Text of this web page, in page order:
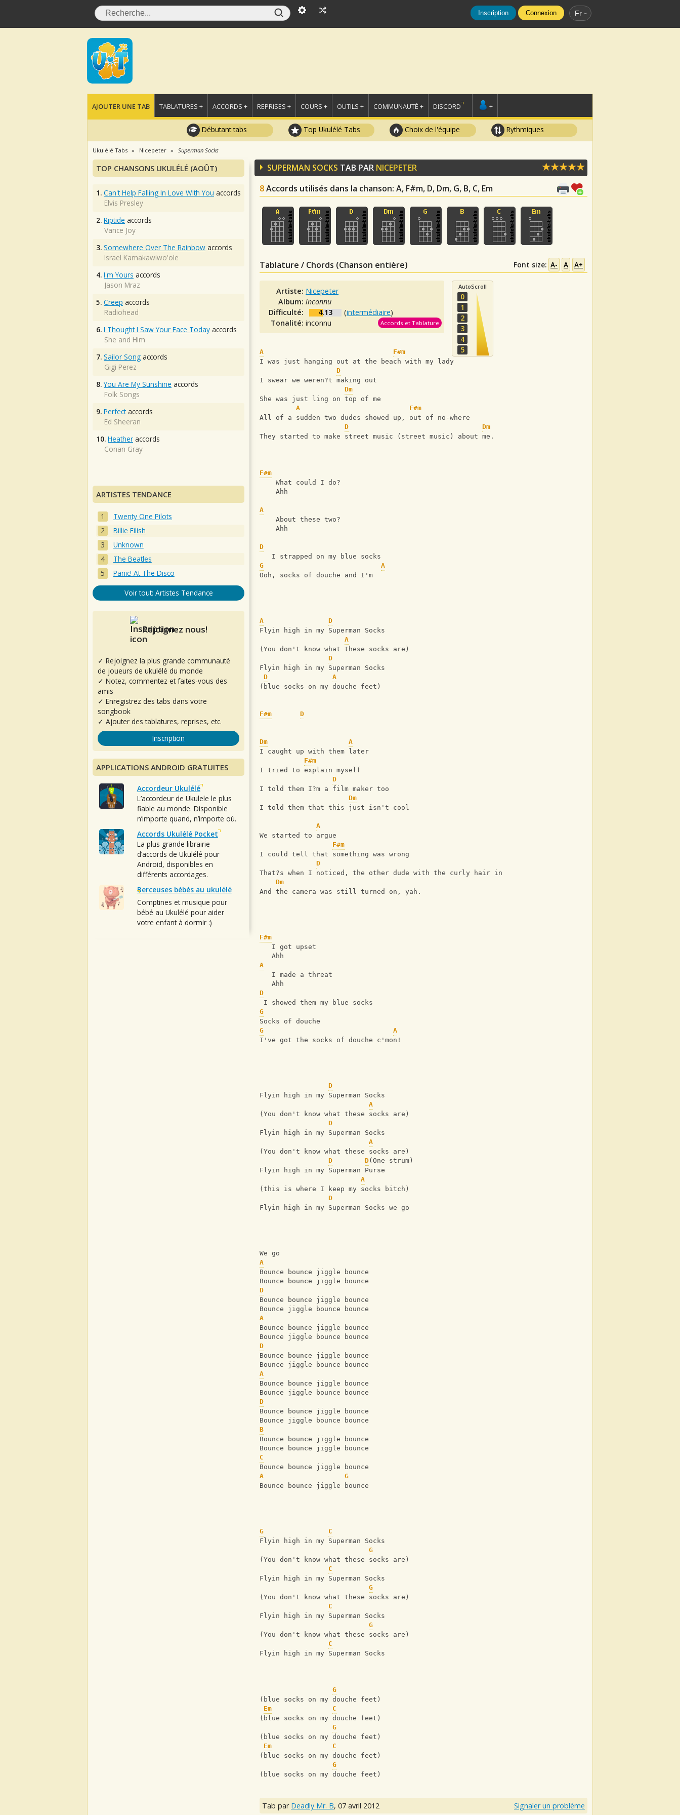
Inscription Connexion Fr
AJOUTER UNE TAB TABLATURES + ACCORDS + REPRISES + COURS + OUTILS + COMMUNAUTÉ + DISCORD +
Débutant tabs Top Ukulélé Tabs Choix de l'équipe Rythmiques
Ukulélé Tabs Nicepeter Superman Socks
SUPERMAN SOCKS TAB PAR NICEPETER
8Accords utilisés dans la chanson: A, F#m, D, Dm, G, B, C, Em
Tablature / Chords (Chanson entière) Font size: A- A A+
Artiste: Nicepeter
Album:inconnu
Difficulté:
4.13 (intermédiaire)
Tonalité:inconnu Accords et Tablature
AutoScroll
0
1
2
3
4
5
A
F#m
I was just hanging out at the beach with my lady
D
I swear we weren?t making out
Dm
She was just ling on top of me
A
F#m
All of a sudden two dudes showed up, out of no-where
D
Dm
They started to make street music (street music) about me.
F#m
    What could I do?
    Ahh
A
    About these two?
    Ahh
D
   I strapped on my blue socks
G
A
Ooh, socks of douche and I'm
A
D
Flyin high in my Superman Socks
A
(You don't know what these socks are)
D
Flyin high in my Superman Socks
D
A
(blue socks on my douche feet)
F#m D
Dm
A
I caught up with them later
F#m
I tried to explain myself
D
I told them I?m a film maker too
Dm
I told them that this just isn't cool
A
We started to argue
F#m
I could tell that something was wrong
D
That?s when I noticed, the other dude with the curly hair in the background
Dm
And the camera was still turned on, yah.
F#m
   I got upset
   Ahh
A
   I made a threat
   Ahh
D
I showed them my blue socks
G
Socks of douche
G
A
I've got the socks of douche c'mon!
D
Flyin high in my Superman Socks
A
(You don't know what these socks are)
D
Flyin high in my Superman Socks
A
(You don't know what these socks are)
D
D(One strum)
Flyin high in my Superman Purse
A
(this is where I keep my socks bitch)
D
Flyin high in my Superman Socks we go
We go
A
Bounce bounce jiggle bounce
Bounce bounce jiggle bounce
D
Bounce bounce jiggle bounce
Bounce jiggle bounce bounce
A
Bounce bounce jiggle bounce
Bounce jiggle bounce bounce
D
Bounce bounce jiggle bounce
Bounce jiggle bounce bounce
A
Bounce bounce jiggle bounce
Bounce jiggle bounce bounce
D
Bounce bounce jiggle bounce
Bounce jiggle bounce bounce
B
Bounce bounce jiggle bounce
Bounce bounce jiggle bounce
C
Bounce bounce jiggle bounce
A
G
Bounce bounce jiggle bounce
G
C
Flyin high in my Superman Socks
G
(You don't know what these socks are)
C
Flyin high in my Superman Socks
G
(You don't know what these socks are)
C
Flyin high in my Superman Socks
G
(You don't know what these socks are)
C
Flyin high in my Superman Socks
G
(blue socks on my douche feet)
Em
C
(blue socks on my douche feet)
G
(blue socks on my douche feet)
Em
C
(blue socks on my douche feet)
G
(blue socks on my douche feet)
Tab par Deadly Mr. B, 07 avril 2012 Signaler un problème
TOP CHANSONS UKULÉLÉ (AOÛT)
1. Can't Help Falling In Love With You accords
Elvis Presley
2. Riptide accords
Vance Joy
3. Somewhere Over The Rainbow accords
Israel Kamakawiwo'ole
4. I'm Yours accords
Jason Mraz
5. Creep accords
Radiohead
6. I Thought I Saw Your Face Today accords
She and Him
7. Sailor Song accords
Gigi Perez
8. You Are My Sunshine accords
Folk Songs
9. Perfectaccords
Ed Sheeran
10. Heather accords
Conan Gray
ARTISTES TENDANCE
Twenty One Pilots
Billie Eilish
Unknown
The Beatles
Panic! At The Disco
Voir tout: Artistes Tendance
Rejoignez nous!
✓ Rejoignez la plus grande communauté
de joueurs de ukulélé du monde
✓ Notez, commentez et faites-vous des
amis
✓ Enregistrez des tabs dans votre
songbook
✓ Ajouter des tablatures, reprises, etc.
Inscription
APPLICATIONS ANDROID GRATUITES
Accordeur Ukulélé
L’accordeur de Ukulele le plus
fiable au monde. Disponible
n’importe quand, n’importe où.
Accords Ukulélé Pocket
La plus grande librairie
d’accords de Ukulélé pour
Android, disponibles en
différents accordages.
Berceuses bébés au ukulélé
Comptines et musique pour
bébé au Ukulélé pour aider
votre enfant à dormir :)